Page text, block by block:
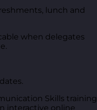
lunch and
when delegates
Skills training
interactive online